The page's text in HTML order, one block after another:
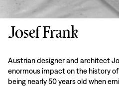
Josef Frank
Austrian designer and architect
enormous impact on the history
being nearly 50 years old when